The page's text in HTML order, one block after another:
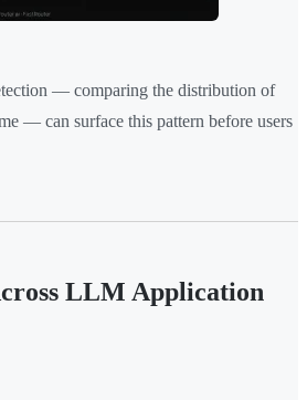
— comparing the distribution of
— can surface this pattern before users
LLM Application